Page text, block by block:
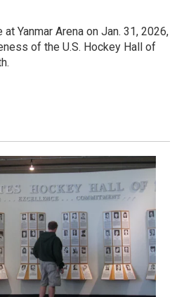
Yanmar Arena on Jan. 31, 2026,
of the U.S. Hockey Hall of